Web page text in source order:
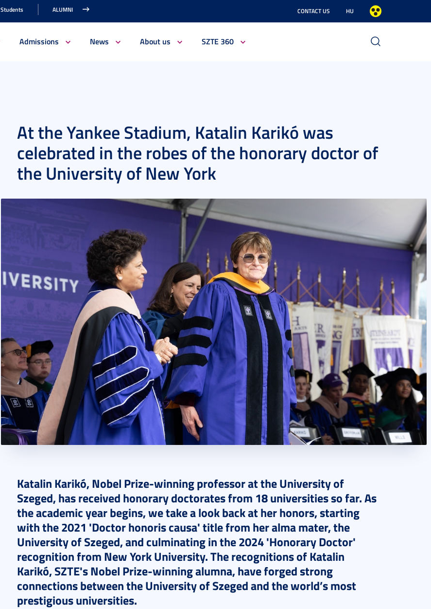
Students ALUMNI CONTACT US HU
Admissions News About us SZTE 360
At the Yankee Stadium, Katalin Karikó was
celebrated in the robes of the honorary doctor of
the University of New York
Katalin Karikó, Nobel Prize-winning professor at the University of
Szeged, has received honorary doctorates from 18 universities so far. As
the academic year begins,we take a look back at her honors, starting
with the 2021 'Doctor honoris causa' title from her alma mater, the
University of Szeged, and culminating in the 2024 'Honorary Doctor'
recognition from New York University. The recognitions of Katalin
Karikó, SZTE's Nobel Prize-winning alumna, have forged strong
connections between the University of Szeged and the world’s most
prestigious universities.